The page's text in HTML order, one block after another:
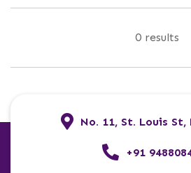
0 results
No. 11, St. Louis St,
+91